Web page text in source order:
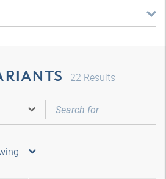
22 Results